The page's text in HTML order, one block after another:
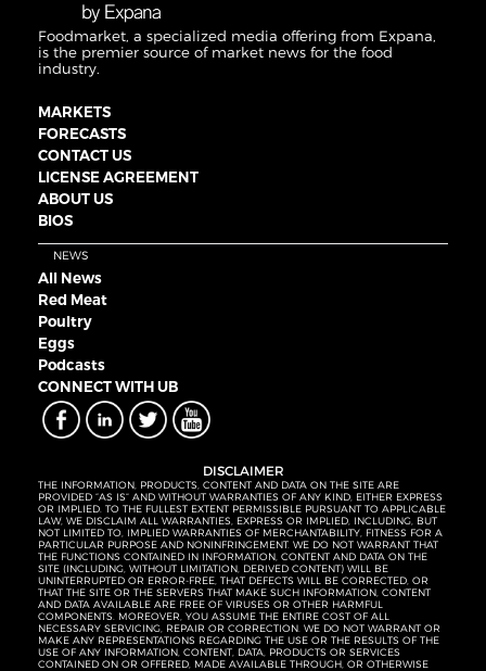
Foodmarket, a specialized media offering from Expana,
is the premier source of market news for the food
industry.
MARKETS
FORECASTS
CONTACT US
LICENSE AGREEMENT
ABOUT US
BIOS
NEWS
All News
Red Meat
Poultry
Eggs
Podcasts
CONNECT WITH UB
DISCLAIMER
THE INFORMATION, PRODUCTS, CONTENT AND DATA ON THE SITE ARE
PROVIDED “AS IS” AND WITHOUT WARRANTIES OF ANY KIND, EITHER EXPRESS
OR IMPLIED. TO THE FULLEST EXTENT PERMISSIBLE PURSUANT TO APPLICABLE
LAW, WE DISCLAIM ALL WARRANTIES, EXPRESS OR IMPLIED, INCLUDING, BUT
NOT LIMITED TO, IMPLIED WARRANTIES OF MERCHANTABILITY, FITNESS FOR A
PARTICULAR PURPOSE AND NONINFRINGEMENT. WE DO NOT WARRANT THAT
THE FUNCTIONS CONTAINED IN INFORMATION, CONTENT AND DATA ON THE
SITE (INCLUDING, WITHOUT LIMITATION, DERIVED CONTENT) WILL BE
UNINTERRUPTED OR ERROR-FREE, THAT DEFECTS WILL BE CORRECTED, OR
THAT THE SITE OR THE SERVERS THAT MAKE SUCH INFORMATION, CONTENT
AND DATA AVAILABLE ARE FREE OF VIRUSES OR OTHER HARMFUL
COMPONENTS. MOREOVER, YOU ASSUME THE ENTIRE COST OF ALL
NECESSARY SERVICING, REPAIR OR CORRECTION. WE DO NOT WARRANT OR
MAKE ANY REPRESENTATIONS REGARDING THE USE OR THE RESULTS OF THE
USE OF ANY INFORMATION, CONTENT, DATA, PRODUCTS OR SERVICES
CONTAINED ON OR OFFERED, MADE AVAILABLE THROUGH, OR OTHERWISE